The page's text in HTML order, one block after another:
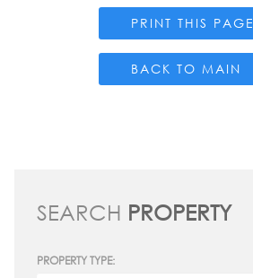
PRINT THIS PAGE
BACK TO MAIN
SEARCH PROPERTY
PROPERTY TYPE: